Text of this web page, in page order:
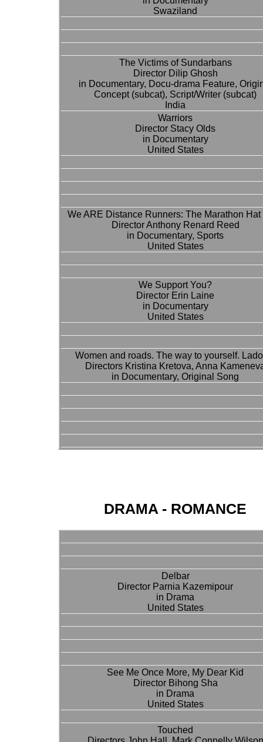
Swaziland
The Victims of Sundarbans
Director Dilip Ghosh
in Documentary, Docu-drama Feature,
Concept (subcat), Script/Writer (subcat)
India
Warriors
Director Stacy Olds
in Documentary
United States
We ARE Distance Runners: The Marathon Hat
Director Anthony Renard Reed
in Documentary, Sports
United States
We Support You?
Director Erin Laine
in Documentary
United States
Women and roads. The way to yourself.
Directors Kristina Kretova, Anna
in Documentary, Original Song
DRAMA - ROMANCE
Delbar
Director Parnia Kazemipour
in Drama
United States
See Me Once More, My Dear Kid
Director Bihong Sha
in Drama
United States
Touched